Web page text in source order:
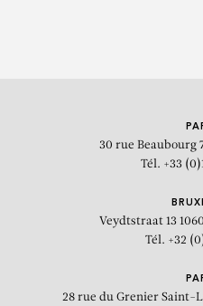
30 rue Beaubourg
Tél. +33
Veydtstraat 13
Tél. +32
28 rue du Grenier Saint-